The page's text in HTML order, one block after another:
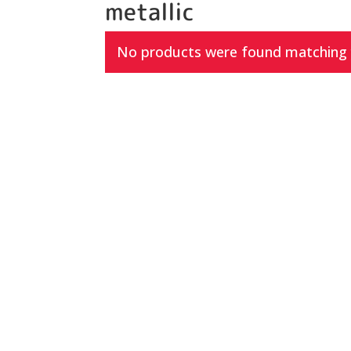
metallic
No products were found matching